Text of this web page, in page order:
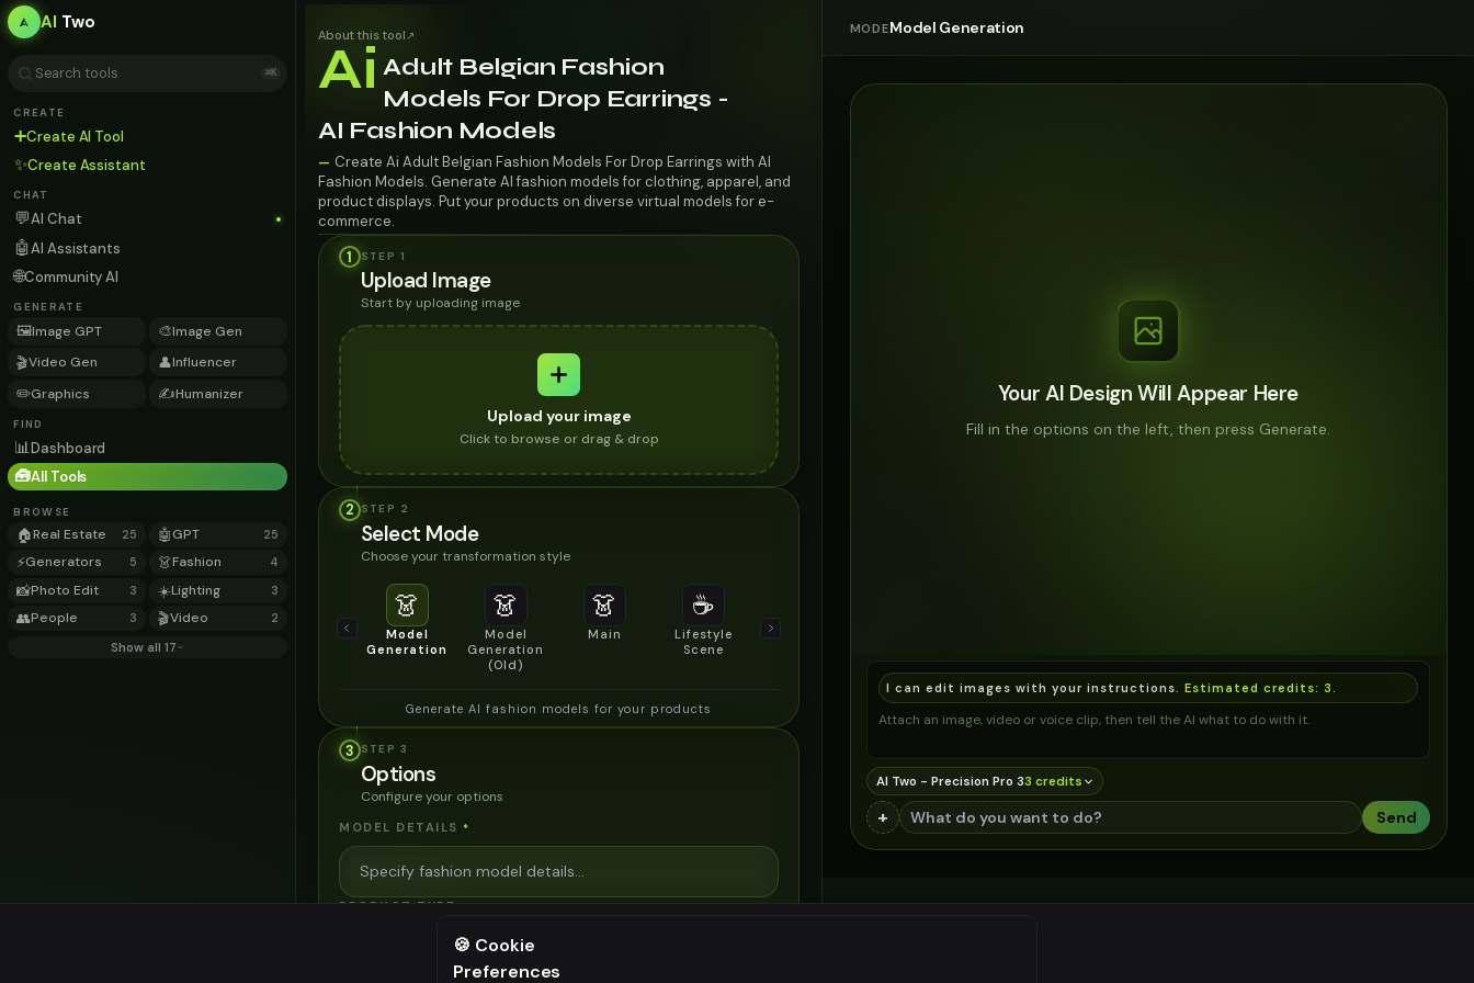
AI Two
⌘K
CREATE
➕Create AI Tool
✨Create Assistant
CHAT
💬AI Chat
🤖AI Assistants
🌐Community AI
GENERATE
🖼️Image GPT 🎨Image Gen
🎬Video Gen 👤Influencer
✏️Graphics ✍️Humanizer
FIND
📊Dashboard
🧰All Tools
BROWSE
🏠Real Estate 25 🤖GPT 25
⚡Generators 5 👗Fashion 4
📸Photo Edit 3 ☀️Lighting 3
👥People 3 🎬Video 2
Show all 17
About this tool ↗
Ai Adult Belgian Fashion
Models For Drop Earrings -
AI Fashion Models
— Create Ai Adult Belgian Fashion Models For Drop Earrings with AI
Fashion Models. Generate AI fashion models for clothing, apparel, and
product displays. Put your products on diverse virtual models for e-
commerce.
1
STEP 1
Upload Image
Start by uploading image
Upload your image
Click to browse or drag & drop
2 STEP 2
Select Mode
Choose your transformation style
👗
Model
Generation
👗
Model
Generation
(Old)
👗
Main
☕
Lifestyle
Scene
Product
Generate AI fashion models for your products
3 STEP 3
Options
Configure your options
MODEL DETAILS *
PRODUCT TYPE *
⚠️ Last free generation — upgrade to do more
MODEModel Generation
Your AI Design Will Appear Here
Fill in the options on the left, then press Generate.
I can edit images with your instructions. Estimated credits: 3
Attach an image, video or voice clip, then tell the AI what to do with it.
AI Two - Precision Pro 33 credits
+ Send
🍪 Cookie
Preferences